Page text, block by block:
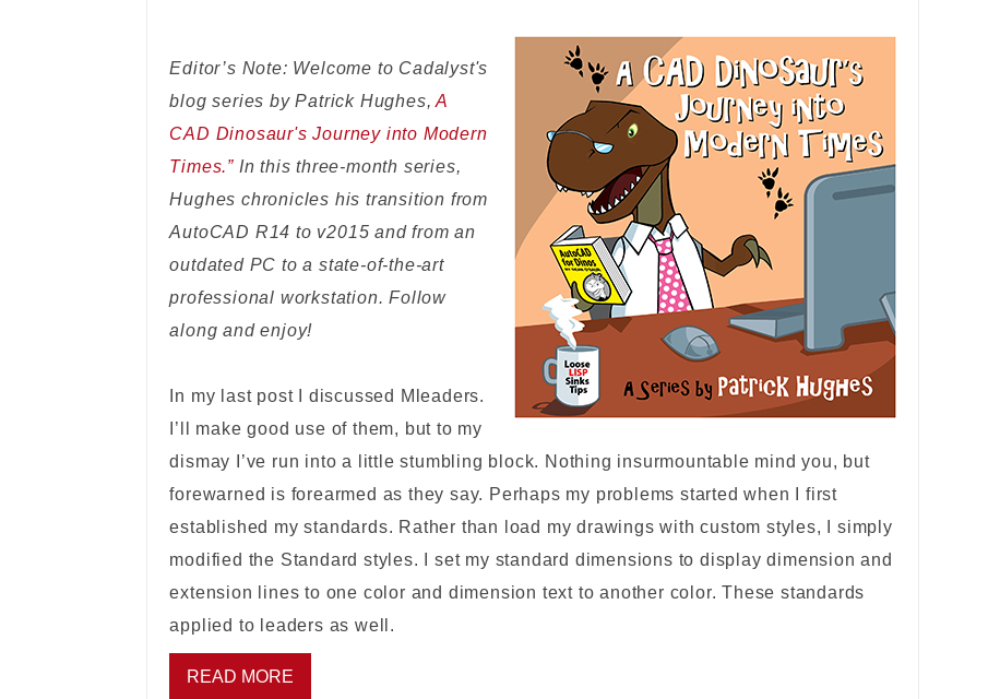
Editor’s Note: Welcome to Cadalyst's
blog series by Patrick Hughes,A
CAD Dinosaur's Journey into Modern
Times.” In this three-month series,
Hughes chronicles his transition from
AutoCAD R14 to v2015 and from an
outdated PC to a state-of-the-art
professional workstation. Follow
along and enjoy!
In my last post I discussed Mleaders.
I’ll make good use of them, but to my
dismay I’ve run into a little stumbling block. Nothing insurmountable mind you, but
forewarned is forearmed as they say. Perhaps my problems started when I first
established my standards. Rather than load my drawings with custom styles, I simply
modified the Standard styles. I set my standard dimensions to display dimension and
extension lines to one color and dimension text to another color. These standards
applied to leaders as well.
READ MORE